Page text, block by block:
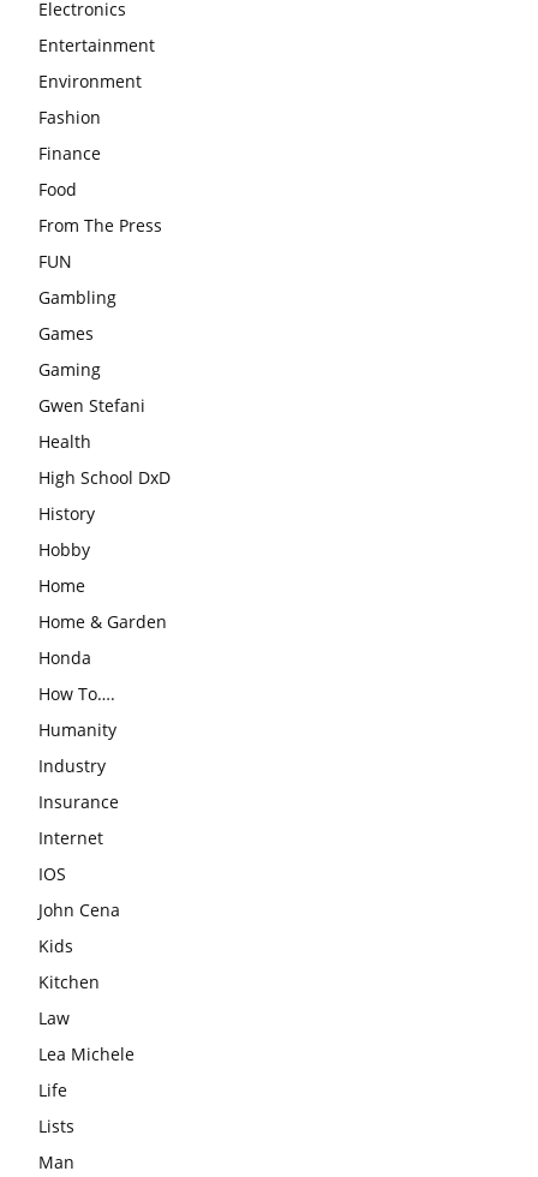
Electronics
Entertainment
Environment
Fashion
Finance
Food
From The Press
FUN
Gambling
Games
Gaming
Gwen Stefani
Health
High School DxD
History
Hobby
Home
Home & Garden
Honda
How To….
Humanity
Industry
Insurance
Internet
IOS
John Cena
Kids
Kitchen
Law
Lea Michele
Life
Lists
Man